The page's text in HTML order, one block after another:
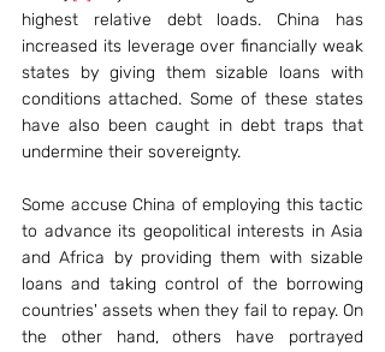
highest relative debt loads. China has
increased its leverage over financially weak
states by giving them sizable loans with
conditions attached. Some of these states
have also been caught in debt traps that
undermine their sovereignty.
Some accuse China of employing this tactic
to advance its geopolitical interests in Asia
and Africa by providing them with sizable
loans and taking control of the borrowing
countries' assets when they fail to repay. On
the other hand, others have portrayed